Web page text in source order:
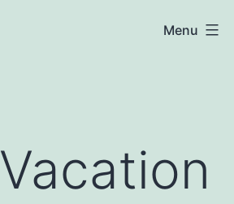
Menu
Vacation